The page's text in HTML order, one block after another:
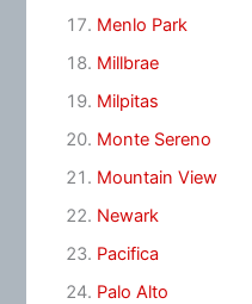
Menlo Park
Millbrae
Milpitas
Monte Sereno
Mountain View
Newark
Pacifica
Palo Alto